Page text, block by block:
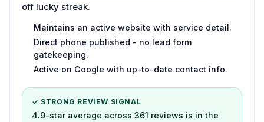
off lucky streak.
Maintains an active website with service detail.
Direct phone published - no lead form
gatekeeping.
Active on Google with up-to-date contact info.
✓ STRONG REVIEW SIGNAL
4.9-star average across 361 reviews is in the